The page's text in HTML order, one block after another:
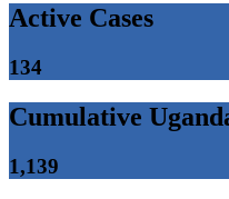
Active Cases
134
Cumulative
1,139